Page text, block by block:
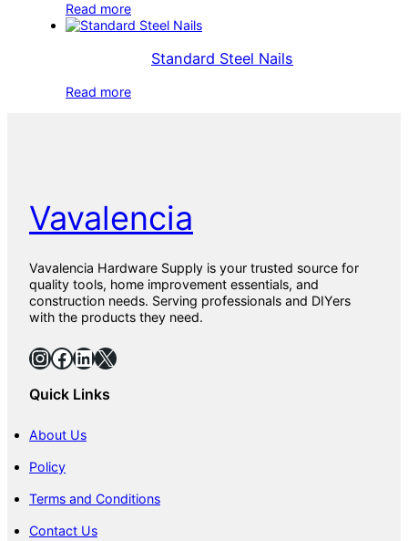
Read more
Standard Steel Nails
Read more
Vavalencia
Vavalencia Hardware Supply is your trusted source for
quality tools, home improvement essentials, and
construction needs. Serving professionals and DIYers
with the products they need.
InstagramFacebook LinkedIn X
Quick Links
About Us
Policy
Terms and Conditions
Contact Us